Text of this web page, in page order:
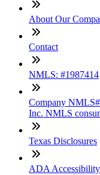
About Our
Contact
NMLS: #1987414
Company
Inc. NMLS
Texas Disclosures
ADA Accessibility